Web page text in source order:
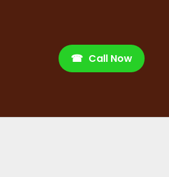
☎ Call Now